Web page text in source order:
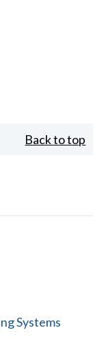
Back to top
Systems